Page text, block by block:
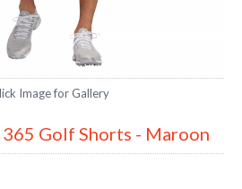
Image for Gallery
Golf Shorts - Maroon